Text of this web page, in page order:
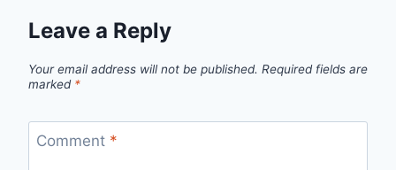
Leave a Reply
Your email address will not be published. Required fields are
marked *
Comment *